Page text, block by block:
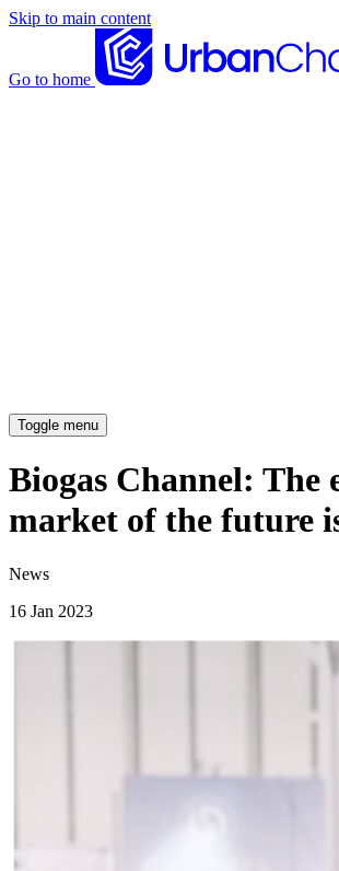
Skip to main content
Go to home
Toggle menu
Biogas Channel: The
market of the future
News
16 Jan 2023